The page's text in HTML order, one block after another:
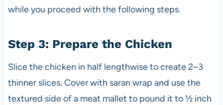
while you proceed with the following steps.
Step 3: Prepare the Chicken
Slice the chicken in half lengthwise to create 2–3
thinner slices. Cover with saran wrap and use the
textured side of a meat mallet to pound it to ½ inch